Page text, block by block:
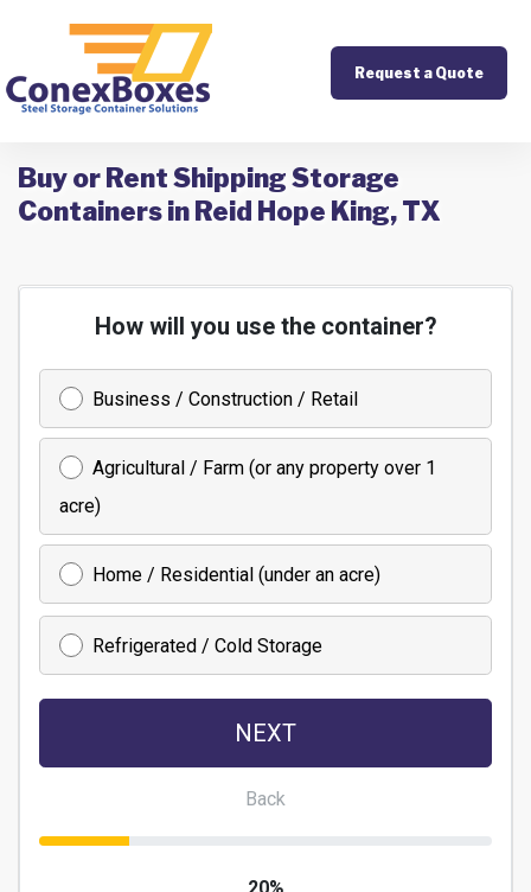
Request a Quote
Buy or Rent Shipping Storage
Containers in Reid Hope King, TX